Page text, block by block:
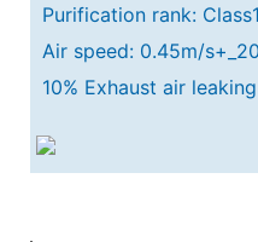
Purification rank:
Air speed: 0.45m/
10% Exhaust air